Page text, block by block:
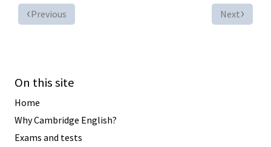
Previous Next
On this site
Home
Why Cambridge English?
Exams and tests